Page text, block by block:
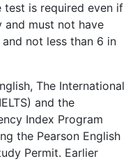
test is required even if
must not have
and not less than 6 in
The International
and the
Index Program
the Pearson English
Permit. Earlier